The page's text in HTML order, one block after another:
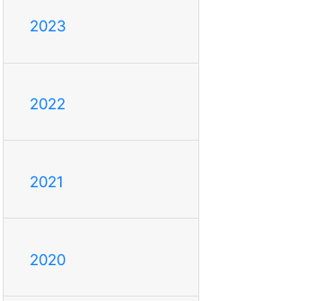
2023
2022
2021
2020